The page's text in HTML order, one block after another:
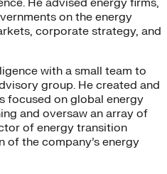
He advised energy firms,
on the energy
corporate strategy, and
with a small team to
group. He created and
focused on global energy
and oversaw an array of
of energy transition
of the company’s energy